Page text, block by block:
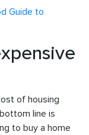
Guide to
of housing
line is
to buy a home